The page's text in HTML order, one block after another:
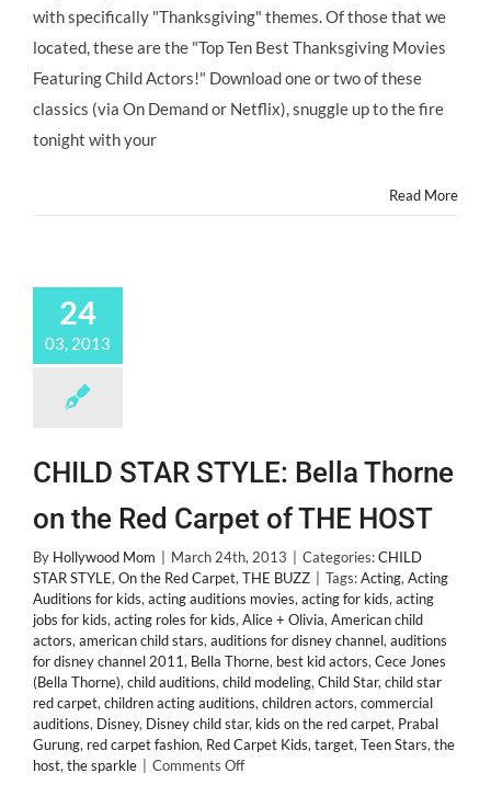
Themed
Movies
Starring
Child
&
with specifically "Thanksgiving" themes. Of those that we
located, these are the "Top Ten Best Thanksgiving Movies
Featuring Child Actors!" Download one or two of these
classics (via On Demand or Netflix), snuggle up to the fire
tonight with your
Read More
24
03, 2013
CHILD STAR STYLE: Bella Thorne
on the Red Carpet of THE HOST
By Hollywood Mom March 24th, 2013 Categories:CHILD
STAR STYLE, On the Red Carpet, THE BUZZ Tags:Acting, Acting
Auditions for kids, acting auditions movies, acting for kids, acting
jobs for kids, acting roles for kids, Alice + Olivia, American child
actors, american child stars, auditions for disney channel, auditions
for disney channel 2011, Bella Thorne, best kid actors, Cece Jones
(Bella Thorne), child auditions, child modeling, Child Star, child star
red carpet, children acting auditions, children actors, commercial
auditions, Disney, Disney child star, kids on the red carpet, Prabal
Gurung, red carpet fashion, Red Carpet Kids, target, Teen Stars, the
host, the sparkle Comments Offon